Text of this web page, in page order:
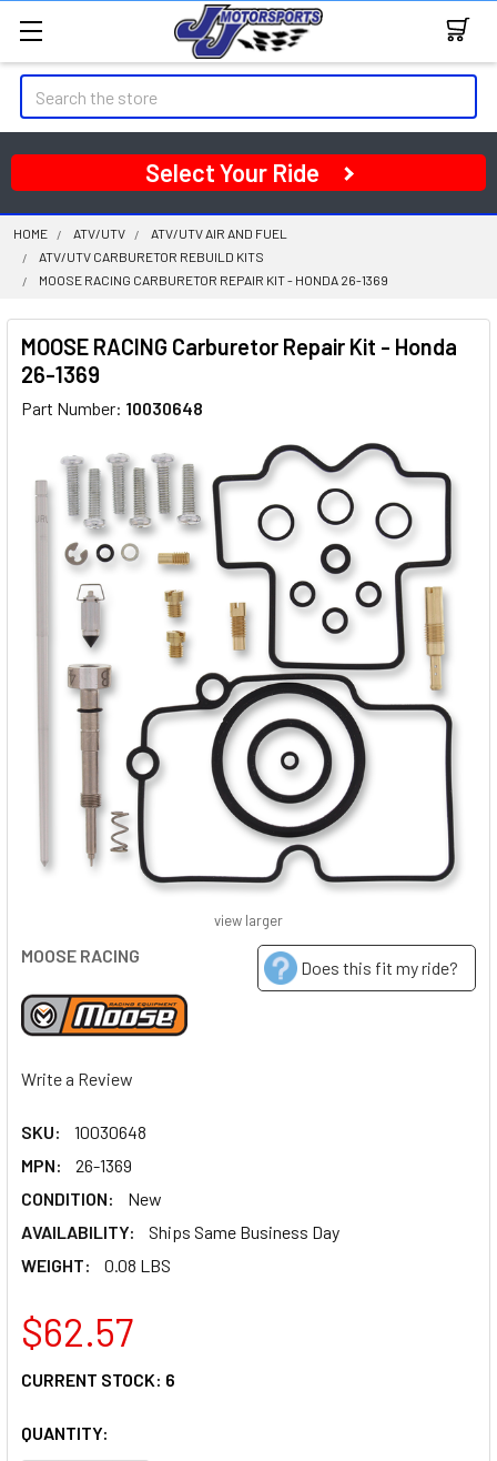
Search
Select Your Ride
HOME ATV/UTV
ATV/UTV AIR AND FUEL
ATV/UTV CARBURETOR REBUILD KITS
MOOSE RACING CARBURETOR REPAIR KIT - HONDA 26-1369
MOOSE RACING Carburetor Repair Kit - Honda
26-1369
Part Number: 10030648
MOOSE RACING
Does this fit my ride?
Write a Review
SKU:
10030648
MPN:
26-1369
CONDITION:
New
AVAILABILITY:
Ships Same Business Day
WEIGHT:
0.08 LBS
view larger
$62.57
CURRENT STOCK: 6
QUANTITY: